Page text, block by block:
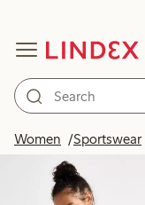
Women Sportswear